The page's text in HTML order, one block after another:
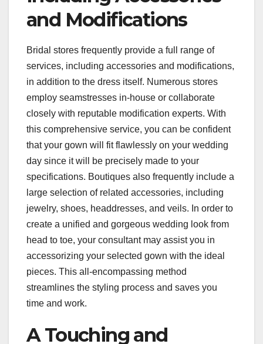
and Modifications
Bridal stores frequently provide a full range of
services, including accessories and modifications,
in addition to the dress itself. Numerous stores
employ seamstresses in-house or collaborate
closely with reputable modification experts. With
this comprehensive service, you can be confident
that your gown will fit flawlessly on your wedding
day since it will be precisely made to your
specifications. Boutiques also frequently include a
large selection of related accessories, including
jewelry, shoes, headdresses, and veils. In order to
create a unified and gorgeous wedding look from
head to toe, your consultant may assist you in
accessorizing your selected gown with the ideal
pieces. This all-encompassing method
streamlines the styling process and saves you
time and work.
A Touching and